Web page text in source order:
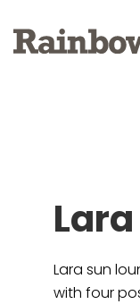
Lara sun
with four